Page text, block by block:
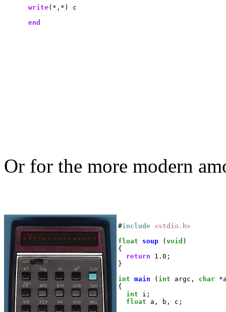
write(*,*) c
end
Or for the more modern
#include <stdio.h>
float
soup ( void )
{
return 1.0;
}
int main ( int argc, char
{
int i;
float a, b, c;